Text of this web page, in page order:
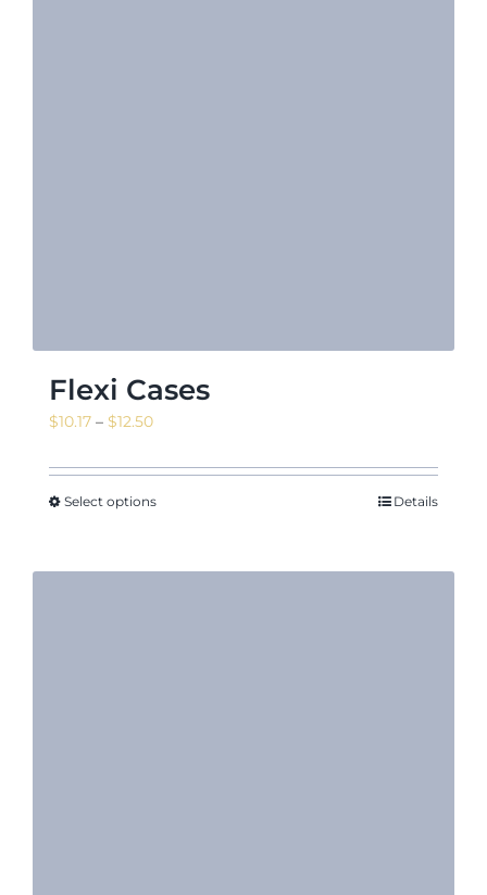
Flexi Cases
$10.17 – $12.50Price
$10.17
through
Select options Details